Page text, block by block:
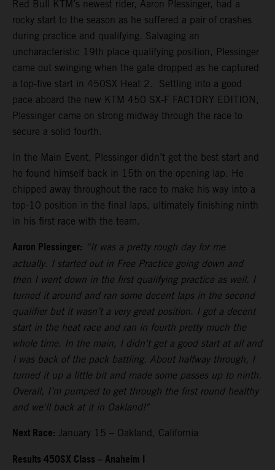
Red Bull KTM’s newest rider, Aaron Plessinger, had a
rocky start to the season as he suffered a pair of crashes
during practice and qualifying. Salvaging an
uncharacteristic 19th place qualifying position, Plessinger
came out swinging when the gate dropped as he captured
a top-five start in 450SX Heat 2. Settling into a good
pace aboard the new KTM 450 SX-F FACTORY EDITION,
Plessinger came on strong midway through the race to
secure a solid fourth.
In the Main Event, Plessinger didn’t get the best start and
he found himself back in 15th on the opening lap. He
chipped away throughout the race to make his way into a
top-10 position in the final laps, ultimately finishing ninth
in his first race with the team.
Aaron Plessinger: “It was a pretty rough day for me
actually. I started out in Free Practice going down and
then I went down in the first qualifying practice as well. I
turned it around and ran some decent laps in the second
qualifier but it wasn’t a very great position. I got a decent
start in the heat race and ran in fourth pretty much the
whole time. In the main, I didn't get a good start at all and
I was back of the pack battling. About halfway through, I
turned it up a little bit and made some passes up to ninth.
Overall, I’m pumped to get through the first round healthy
and we'll back at it in Oakland!"
Next Race: January 15 – Oakland, California
Results 450SX Class – Anaheim I